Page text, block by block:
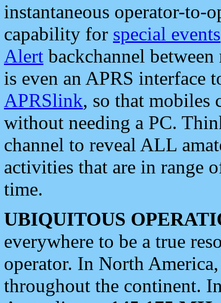
instantaneous operator-to-
capability for special events
Alert backchannel
is even an APRS interface
APRSlink, so that mobiles
without needing a PC.
channel to reveal ALL
activities that are in range
time.
UBIQUITOUS
everywhere to be a true
operator. In North
throughout the continent.